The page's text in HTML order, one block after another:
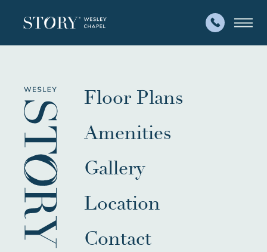
Floor Plans
Amenities
Gallery
Location
Contact